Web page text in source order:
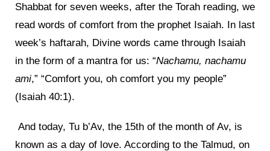
Shabbat for seven weeks, after the Torah reading, we
read words of comfort from the prophet Isaiah. In last
week’s haftarah, Divine words came through Isaiah
in the form of a mantra for us: “Nachamu, nachamu
ami,” “Comfort you, oh comfort you my people”
(Isaiah 40:1).
And today, Tu b’Av, the 15th of the month of Av, is
known as a day of love. According to the Talmud, on